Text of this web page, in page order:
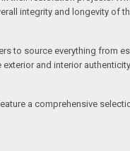
integrity and longevity of
to source everything from
and interior
a comprehensive